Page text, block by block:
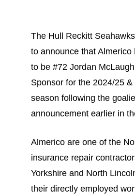
The Hull Reckitt
to announce that Almerico
to be #72 Jordan
Sponsor for the 2024/25 &
season following the
announcement earlier in
Almerico are one of the
insurance repair
Yorkshire and North
their directly employed